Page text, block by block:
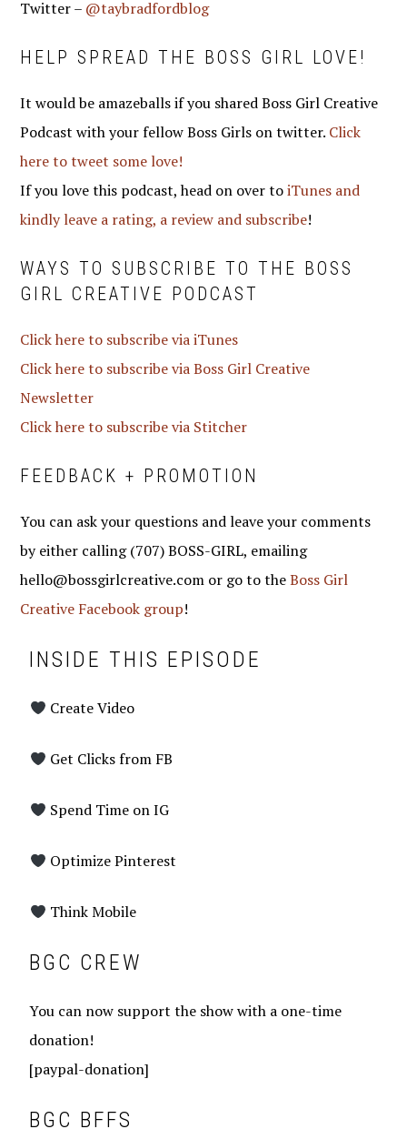
Twitter – @taybradfordblog
HELP SPREAD THE BOSS GIRL LOVE!
It would be amazeballs if you shared Boss Girl Creative
Podcast with your fellow Boss Girls on twitter. Click
here to tweet some love!
If you love this podcast, head on over toiTunes and
kindly leave a rating, a review and subscribe!
WAYS TO SUBSCRIBE TO THE BOSS
GIRL CREATIVE PODCAST
Click here to subscribe via iTunes
Click here to subscribe via Boss Girl Creative
Newsletter
Click here to subscribe via Stitcher
FEEDBACK + PROMOTION
You can ask your questions and leave your comments
by either calling (707) BOSS-GIRL, emailing
hello@bossgirlcreative.com or go to theBoss Girl
Creative Facebook group!
INSIDE THIS EPISODE
Create Video
Get Clicks from FB
Spend Time on IG
Optimize Pinterest
Think Mobile
BGC CREW
You can now support the show with a one-time
donation!
[paypal-donation]
BGC BFFS